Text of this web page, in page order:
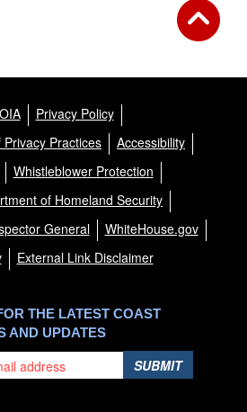
Privacy Policy
Privacy Practices
Accessibility
Whistleblower Protection
of Homeland Security
General
WhiteHouse.gov
External Link Disclaimer
THE LATEST COAST
AND UPDATES
SUBMIT